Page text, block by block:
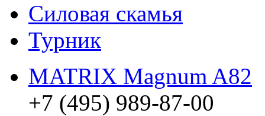
Силовая скамья
Турник
MATRIX Magnum A82
+7 (495) 989-87-00